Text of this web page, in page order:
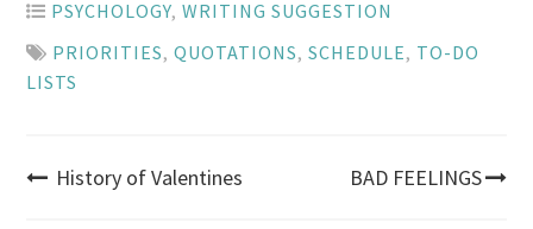
PSYCHOLOGY,WRITING SUGGESTION
PRIORITIES,QUOTATIONS,SCHEDULE, TO-DO
LISTS
Post
History of Valentines BAD FEELINGS